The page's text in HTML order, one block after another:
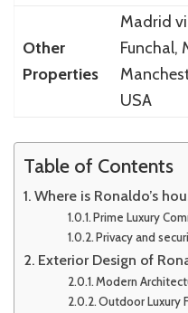
Other
Properties
Madrid
Funchal,
USA
Table of Contents
Where is Ronaldo’s
Prime Luxury
Privacy and
Exterior Design of
Modern
Outdoor Luxury